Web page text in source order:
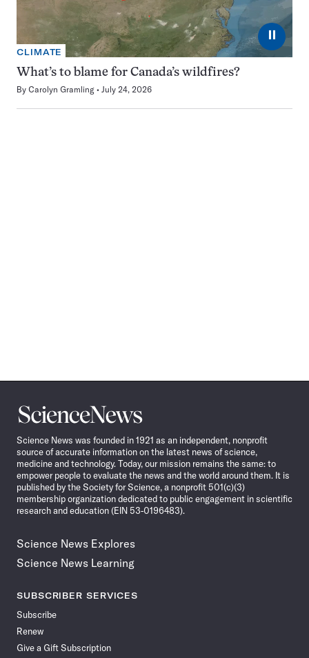
⏸
CLIMATE
What’s to blame for Canada’s wildfires?
By Carolyn Gramling July 24, 2026
Science
News
Science News was founded in 1921 as an independent, nonprofit
source of accurate information on the latest news of science,
medicine and technology. Today, our mission remains the same: to
empower people to evaluate the news and the world around them. It is
published by the Society for Science, a nonprofit 501(c)(3)
membership organization dedicated to public engagement in scientific
research and education (EIN 53-0196483).
Science News Explores
Science News Learning
SUBSCRIBER SERVICES
Subscribe
Renew
Give a Gift Subscription